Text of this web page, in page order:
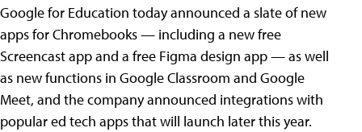
Google for Education today announced a slate of new
apps for Chromebooks — including a new free
Screencast app and a free Figma design app — as well
as new functions in Google Classroom and Google
Meet, and the company announced integrations with
popular ed tech apps that will launch later this year.